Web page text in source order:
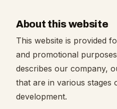
About this website
This website is provided
and promotional
describes our company,
that are in various stages
development.